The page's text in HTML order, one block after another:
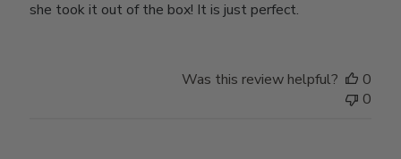
she took it out of the box! It is just perfect.
Was this review helpful?
0
0